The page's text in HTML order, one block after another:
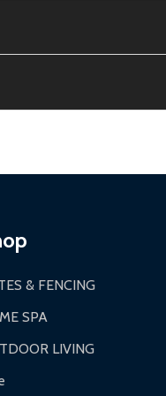
take 7-20 business
PM for larger items).
& FENCING
SPA
LIVING